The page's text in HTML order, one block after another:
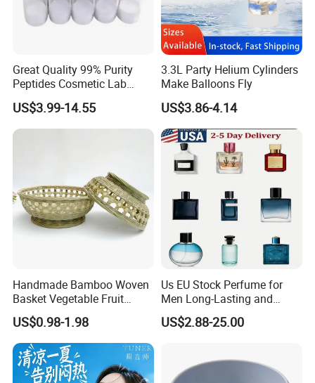
Great Quality 99% Purity
Peptides Cosmetic Lab
Peptide
US$3.99-14.55
3.3L Party Helium Cylinders
Make Balloons Fly
US$3.86-4.14
Handmade Bamboo Woven
Basket Vegetable Fruit
Storage Rustic Organizer
Kitchen
US$0.98-1.98
Us EU Stock Perfume for
Men Long-Lasting and
Natural Fragrance Dubai
Arabic
US$2.88-25.00